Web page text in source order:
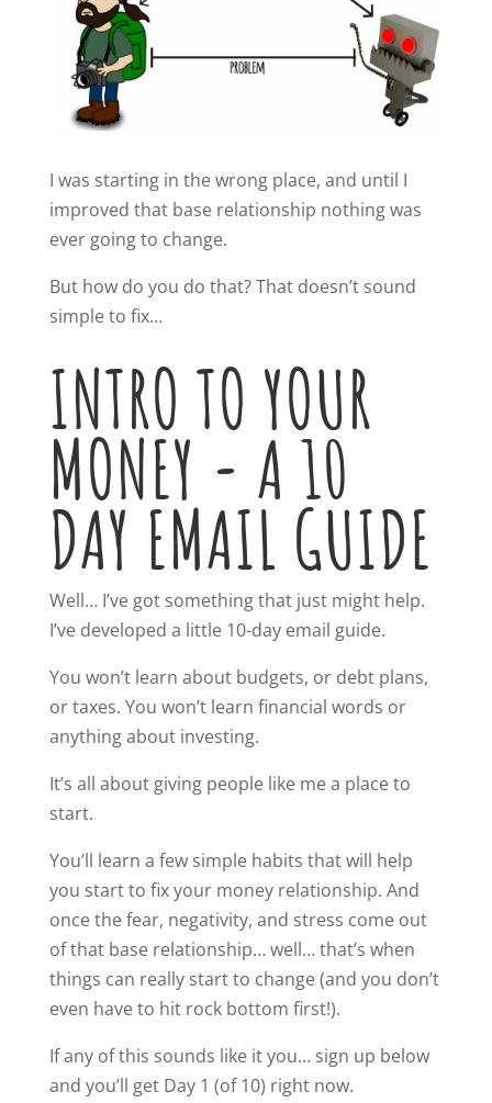
I was starting in the wrong place, and until I
improved that base relationship nothing was
ever going to change.
But how do you do that? That doesn’t sound
simple to fix…
INTRO TO YOUR
MONEY - A 10
DAY EMAIL GUIDE
Well… I’ve got something that just might help.
I’ve developed a little 10-day email guide.
You won’t learn about budgets, or debt plans,
or taxes. You won’t learn financial words or
anything about investing.
It’s all about giving people like me a place to
start.
You’ll learn a few simple habits that will help
you start to fix your money relationship. And
once the fear, negativity, and stress come out
of that base relationship… well… that’s when
things can really start to change (and you don’t
even have to hit rock bottom first!).
If any of this sounds like it you… sign up below
and you’ll get Day 1 (of 10) right now.